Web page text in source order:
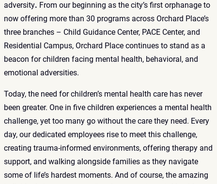
adversity. From our beginning as the city’s first orphanage to
now offering more than 30 programs across Orchard Place’s
three branches – Child Guidance Center, PACE Center, and
Residential Campus, Orchard Place continues to stand as a
beacon for children facing mental health, behavioral, and
emotional adversities.
Today, the need for children’s mental health care has never
been greater. One in five children experiences a mental health
challenge, yet too many go without the care they need. Every
day, our dedicated employees rise to meet this challenge,
creating trauma-informed environments, offering therapy and
support, and walking alongside families as they navigate
some of life’s hardest moments. And of course, the amazing